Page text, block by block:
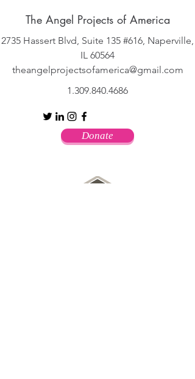
The Angel Projects of America
2735 Hassert Blvd, Suite 135 #616, Naperville,
IL 60564
theangelprojectsofamerica@gmail.com
1.309.840.4686
Donate